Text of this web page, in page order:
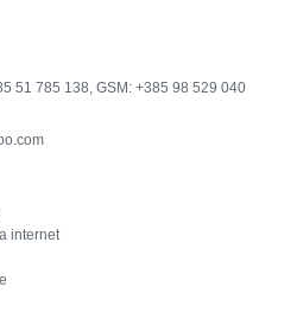
51 785 138, GSM: +385 98 529 040
internet